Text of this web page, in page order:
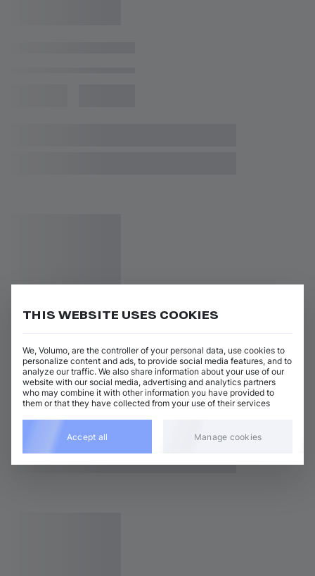
THIS WEBSITE USES COOKIES
We, Volumo, are the controller of your personal data, use cookies to
personalize content and ads, to provide social media features, and to
analyze our traffic. We also share information about your use of our
website with our social media, advertising and analytics partners
who may combine it with other information you have provided to
them or that they have collected from your use of their services
Accept all Manage cookies